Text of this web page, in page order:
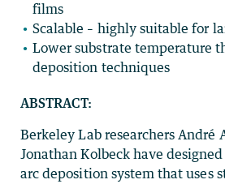
films
Scalable – highly suitable for
Lower substrate temperature
deposition techniques
ABSTRACT:
Berkeley Lab researchers André
Jonathan Kolbeck have
arc deposition system that uses